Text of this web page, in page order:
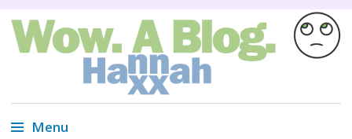
Wow. A blog.
entertaining as a Russian cat circus, but not
Menu